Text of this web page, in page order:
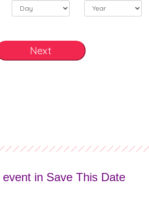
Next
in Save This Date